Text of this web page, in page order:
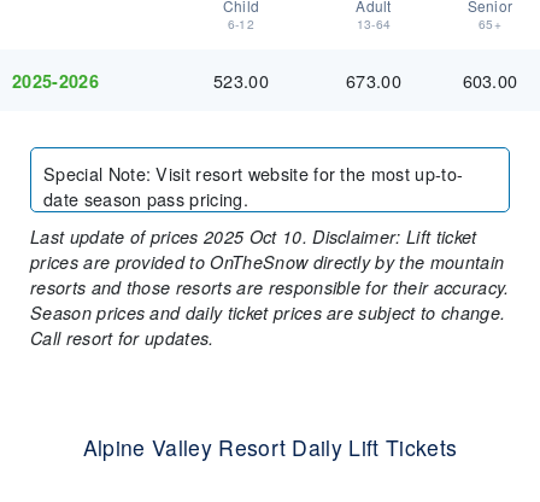
Child
6-12
Adult
13-64
Senior
65+
2025-2026 523.00 673.00 603.00
Special Note:Visit resort website for the most up-to-
date season pass pricing.
Last update of prices 2025 Oct 10. Disclaimer: Lift ticket
prices are provided to OnTheSnow directly by the mountain
resorts and those resorts are responsible for their accuracy.
Season prices and daily ticket prices are subject to change.
Call resort for updates.
Alpine Valley Resort Daily Lift Tickets